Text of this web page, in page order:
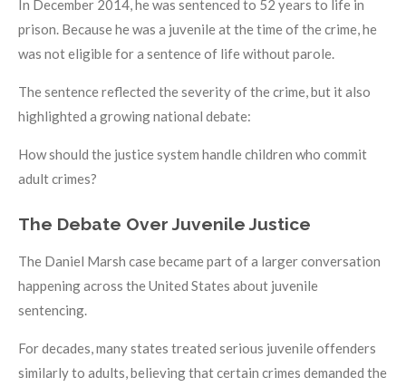
In December 2014, he was sentenced to 52 years to life in
prison. Because he was a juvenile at the time of the crime, he
was not eligible for a sentence of life without parole.
The sentence reflected the severity of the crime, but it also
highlighted a growing national debate:
How should the justice system handle children who commit
adult crimes?
The Debate Over Juvenile Justice
The Daniel Marsh case became part of a larger conversation
happening across the United States about juvenile
sentencing.
For decades, many states treated serious juvenile offenders
similarly to adults, believing that certain crimes demanded the